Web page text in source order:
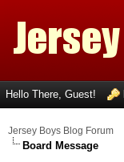
Hello There, Guest!
Jersey Boys Blog Forum
Board Message